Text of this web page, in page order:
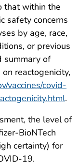
that within the
safety concerns
by age, race,
or previous
summary of
reactogenicity,
vaccines/covid-
.
the level of
BioNTech
certainty) for
19.